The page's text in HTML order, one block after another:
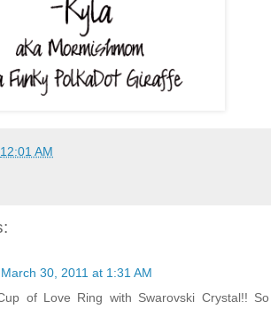
12:01 AM
March 30, 2011 at 1:31 AM
of Love Ring with Swarovski Crystal!! So